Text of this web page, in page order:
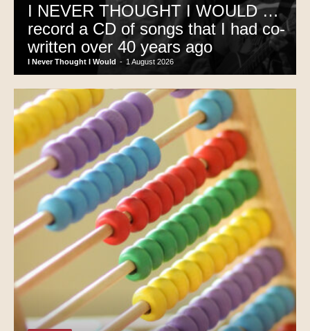
I NEVER THOUGHT I WOULD …
record a CD of songs that I had co-
written over 40 years ago
I Never Thought I Would - 1 August 2026